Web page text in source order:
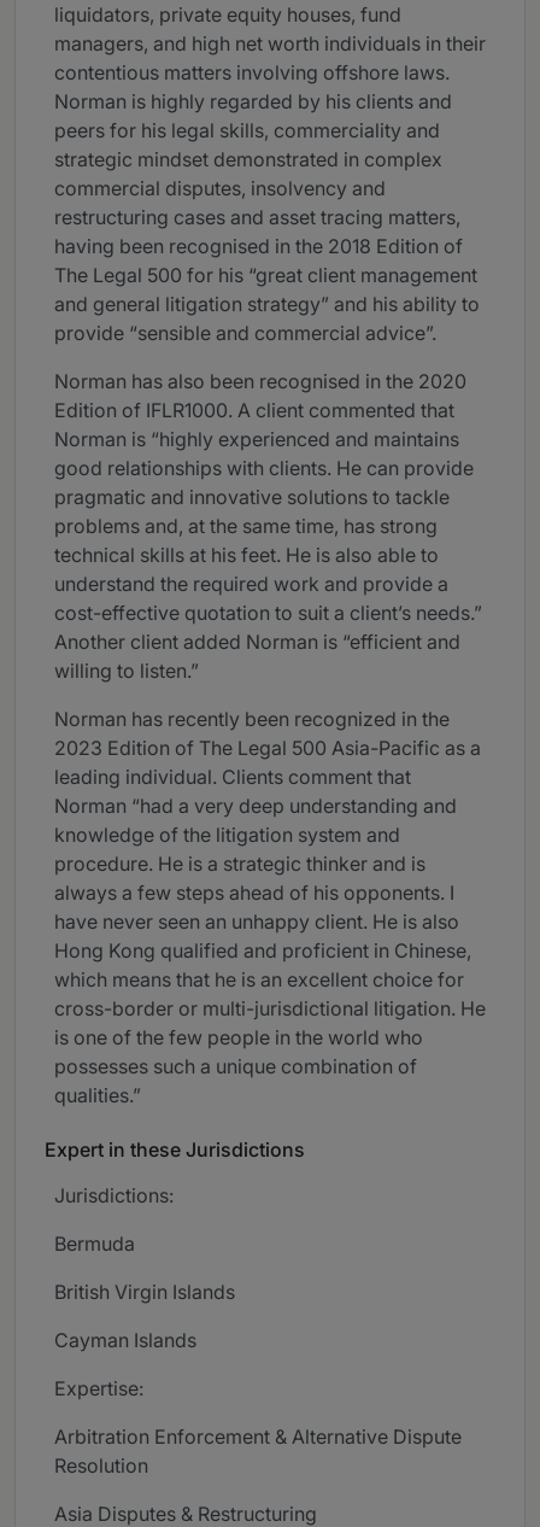
liquidators, private equity houses, fund
managers, and high net worth individuals in their
contentious matters involving offshore laws.
Norman is highly regarded by his clients and
peers for his legal skills, commerciality and
strategic mindset demonstrated in complex
commercial disputes, insolvency and
restructuring cases and asset tracing matters,
having been recognised in the 2018 Edition of
The Legal 500 for his “great client management
and general litigation strategy” and his ability to
provide “sensible and commercial advice”.
Norman has also been recognised in the 2020
Edition of IFLR1000. A client commented that
Norman is “highly experienced and maintains
good relationships with clients. He can provide
pragmatic and innovative solutions to tackle
problems and, at the same time, has strong
technical skills at his feet. He is also able to
understand the required work and provide a
cost-effective quotation to suit a client’s needs.”
Another client added Norman is “efficient and
willing to listen.”
Norman has recently been recognized in the
2023 Edition of The Legal 500 Asia-Pacific as a
leading individual. Clients comment that
Norman “had a very deep understanding and
knowledge of the litigation system and
procedure. He is a strategic thinker and is
always a few steps ahead of his opponents. I
have never seen an unhappy client. He is also
Hong Kong qualified and proficient in Chinese,
which means that he is an excellent choice for
cross-border or multi-jurisdictional litigation. He
is one of the few people in the world who
possesses such a unique combination of
qualities.”
Expert in these Jurisdictions
Jurisdictions:
Bermuda
British Virgin Islands
Cayman Islands
Expertise:
Arbitration Enforcement & Alternative Dispute
Resolution
Asia Disputes & Restructuring